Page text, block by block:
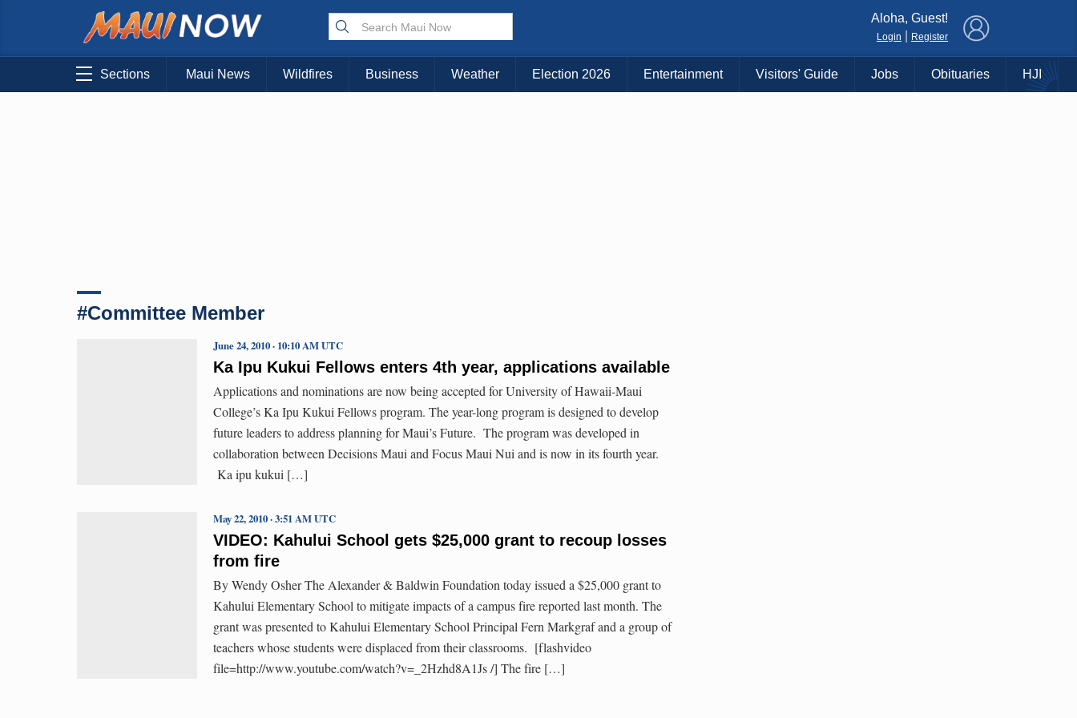
Aloha, Guest!
Login Register
Sections Maui News Wildfires Business Weather Election 2026 Entertainment Visitors' Guide Jobs Obituaries HJI
#Committee Member
Ka Ipu Kukui Fellows enters 4th year, applications available
June 24, 2010 · 10:10 AM UTC
Applications and nominations are now being accepted for University of Hawaii-Maui
College’s Ka Ipu Kukui Fellows program. The year-long program is designed to develop
future leaders to address planning for Maui’s Future. The program was developed in
collaboration between Decisions Maui and Focus Maui Nui and is now in its fourth year.
Ka ipu kukui […]
VIDEO: Kahului School gets $25,000 grant to recoup losses
from fire
May 22, 2010 · 3:51 AM UTC
By Wendy Osher The Alexander & Baldwin Foundation today issued a $25,000 grant to
Kahului Elementary School to mitigate impacts of a campus fire reported last month. The
grant was presented to Kahului Elementary School Principal Fern Markgraf and a group of
teachers whose students were displaced from their classrooms. [flashvideo
file=http://www.youtube.com/watch?v=_2Hzhd8A1Js /] The fire […]